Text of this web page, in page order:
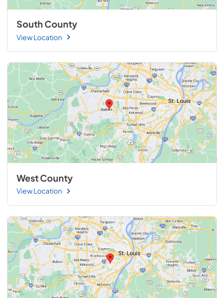
South County
View Location
West County
View Location